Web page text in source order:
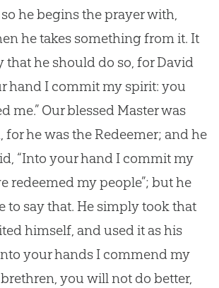
he begins the prayer with,
he takes something from it. It
that he should do so, for David
hand I commit my spirit: you
me.” Our blessed Master was
for he was the Redeemer; and he
“Into your hand I commit my
redeemed my people”; but he
to say that. He simply took that
himself, and used it as his
your hands I commend my
brethren, you will not do better,